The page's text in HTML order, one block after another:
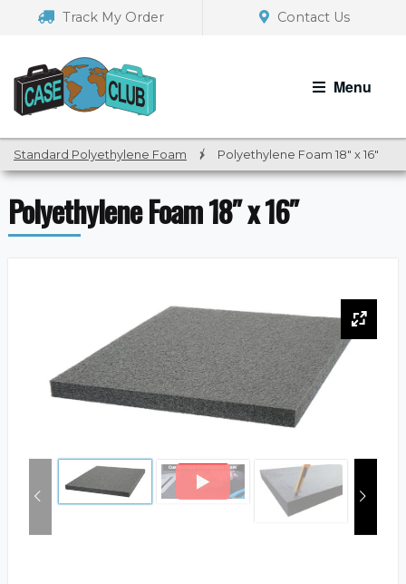
navigation
Track My Order Contact Us
Menu
Standard Polyethylene Foam / Polyethylene Foam 18″ x 16″
Polyethylene Foam 18″ x 16″